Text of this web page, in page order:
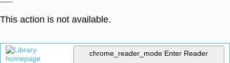
This action is not available.
chrome_reader_mode Enter Reader